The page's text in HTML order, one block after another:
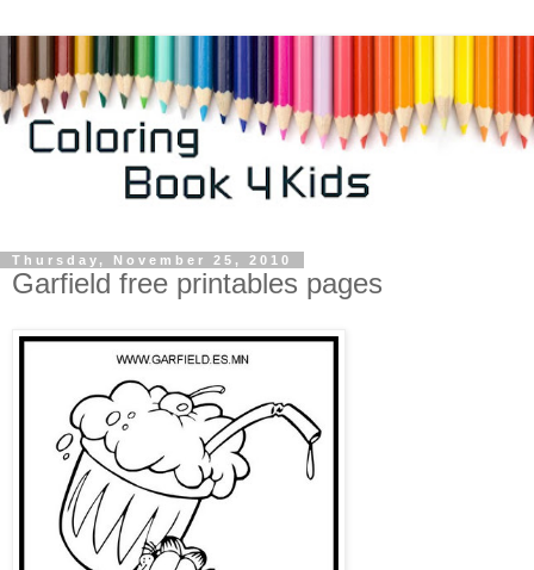
Thursday, November 25, 2010
Garfield free printables pages